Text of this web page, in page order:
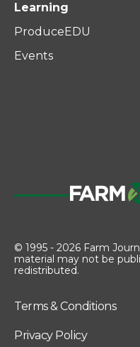
Learning
ProduceEDU
Events
© 1995 - 2026 Farm
material may not be
redistributed.
Terms & Conditions
Privacy Policy